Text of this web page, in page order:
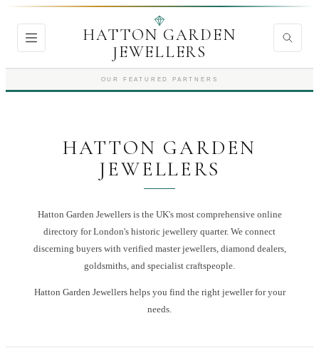
HATTON GARDEN
JEWELLERS
OUR FEATURED PARTNERS
HATTON GARDEN
JEWELLERS
Hatton Garden Jewellers is the UK's most comprehensive online
directory for London's historic jewellery quarter. We connect
discerning buyers with verified master jewellers, diamond dealers,
goldsmiths, and specialist craftspeople.
Hatton Garden Jewellershelps you find the right jewellerfor your
needs.